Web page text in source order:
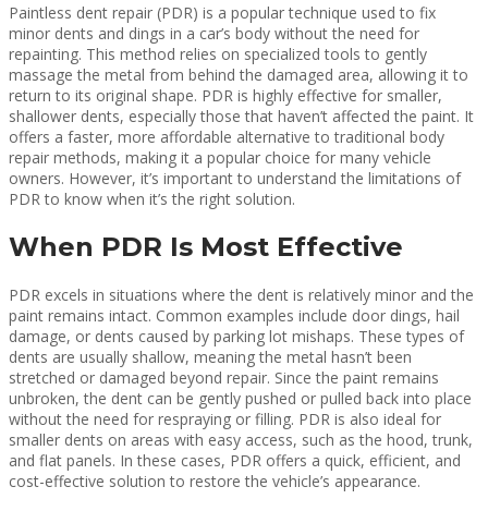
Paintless dent repair (PDR) is a popular technique used to fix
minor dents and dings in a car’s body without the need for
repainting. This method relies on specialized tools to gently
massage the metal from behind the damaged area, allowing it to
return to its original shape. PDR is highly effective for smaller,
shallower dents, especially those that haven’t affected the paint. It
offers a faster, more affordable alternative to traditional body
repair methods, making it a popular choice for many vehicle
owners. However, it’s important to understand the limitations of
PDR to know when it’s the right solution.
When PDR Is Most Effective
PDR excels in situations where the dent is relatively minor and the
paint remains intact. Common examples include door dings, hail
damage, or dents caused by parking lot mishaps. These types of
dents are usually shallow, meaning the metal hasn’t been
stretched or damaged beyond repair. Since the paint remains
unbroken, the dent can be gently pushed or pulled back into place
without the need for respraying or filling. PDR is also ideal for
smaller dents on areas with easy access, such as the hood, trunk,
and flat panels. In these cases, PDR offers a quick, efficient, and
cost-effective solution to restore the vehicle’s appearance.